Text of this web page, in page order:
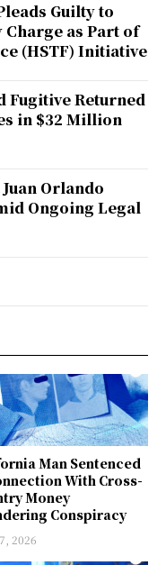
Man Sentenced
With Cross-
Money
Conspiracy
2026
Guilty to
as Part of
(HSTF) Initiative
Fugitive Returned
in $32 Million
Orlando
Ongoing Legal